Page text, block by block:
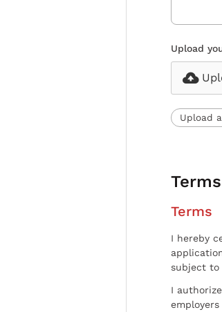
Upload
Upload
Terms
I hereby
subject to
I